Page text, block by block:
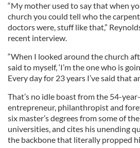
“My mother used to say that when
church you could tell who the
doctors were, stuff like that,”
recent interview.
“When I looked around the church
said to myself, ‘I’m the one who is
Every day for 23 years I’ve said that
That’s no idle boast from the 54-
entrepreneur, philanthropist and
six master’s degrees from some of
universities, and cites his unending
the backbone that literally propped